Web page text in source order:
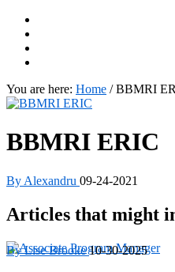
You are here: Home /BBMRI
BBMRI ERIC
By Alexandru 09-24-2021
Articles that might
By Lise Brooke10-30-2025